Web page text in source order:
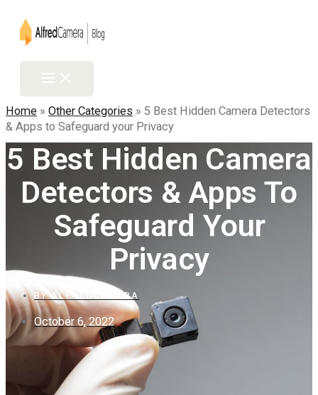
content
Main
Menu
Home » Other Categories » 5 Best Hidden Camera Detectors
& Apps to Safeguard your Privacy
5 Best Hidden Camera
Detectors & Apps To
Safeguard Your
Privacy
BYALFREDCAMERA
October 6, 2022